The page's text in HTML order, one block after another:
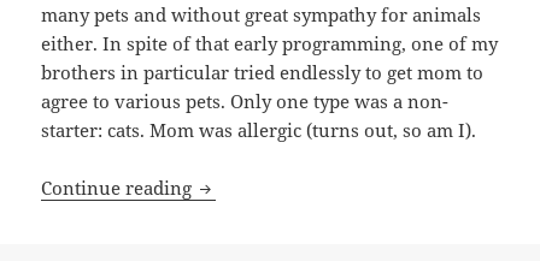
many pets and without great sympathy for animals
either. In spite of that early programming, one of my
brothers in particular tried endlessly to get mom to
agree to various pets. Only one type was a non-
starter: cats. Mom was allergic (turns out, so am I).
Continue reading Humans Come First